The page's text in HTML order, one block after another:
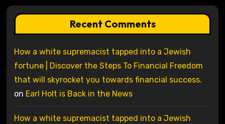
Recent Comments
How a white supremacist tapped into a Jewish
fortune | Discover the Steps To Financial Freedom
that will skyrocket you towards financial success.
on Earl Holt is Back in the News
How a white supremacist tapped into a Jewish